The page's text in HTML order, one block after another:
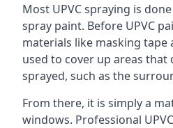
Most UPVC spraying is
spray paint. Before UPVC
materials like masking
used to cover up areas that
sprayed, such as the
From there, it is simply a
windows. Professional